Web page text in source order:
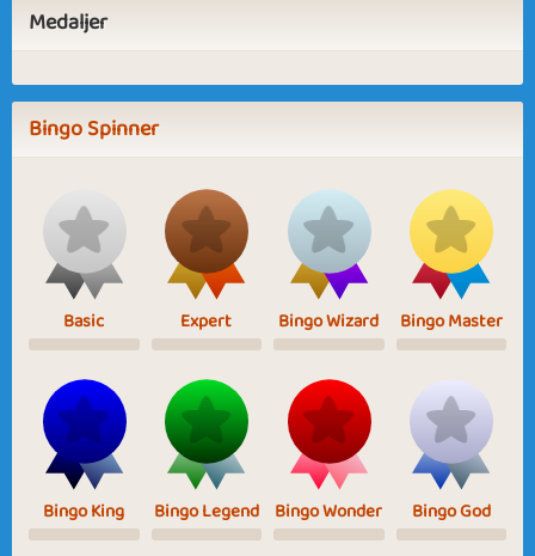
Medaljer
Bingo Spinner
Basic Expert Bingo Wizard Bingo Master
Bingo King Bingo Legend Bingo Wonder Bingo God